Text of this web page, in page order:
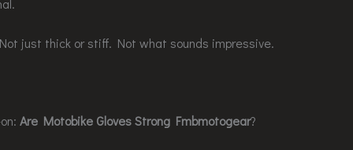
just thick or stiff. Not what sounds impressive.
Are Motobike Gloves Strong Fmbmotogear?